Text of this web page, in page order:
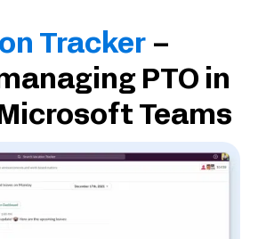
Tracker –
PTO in
Teams